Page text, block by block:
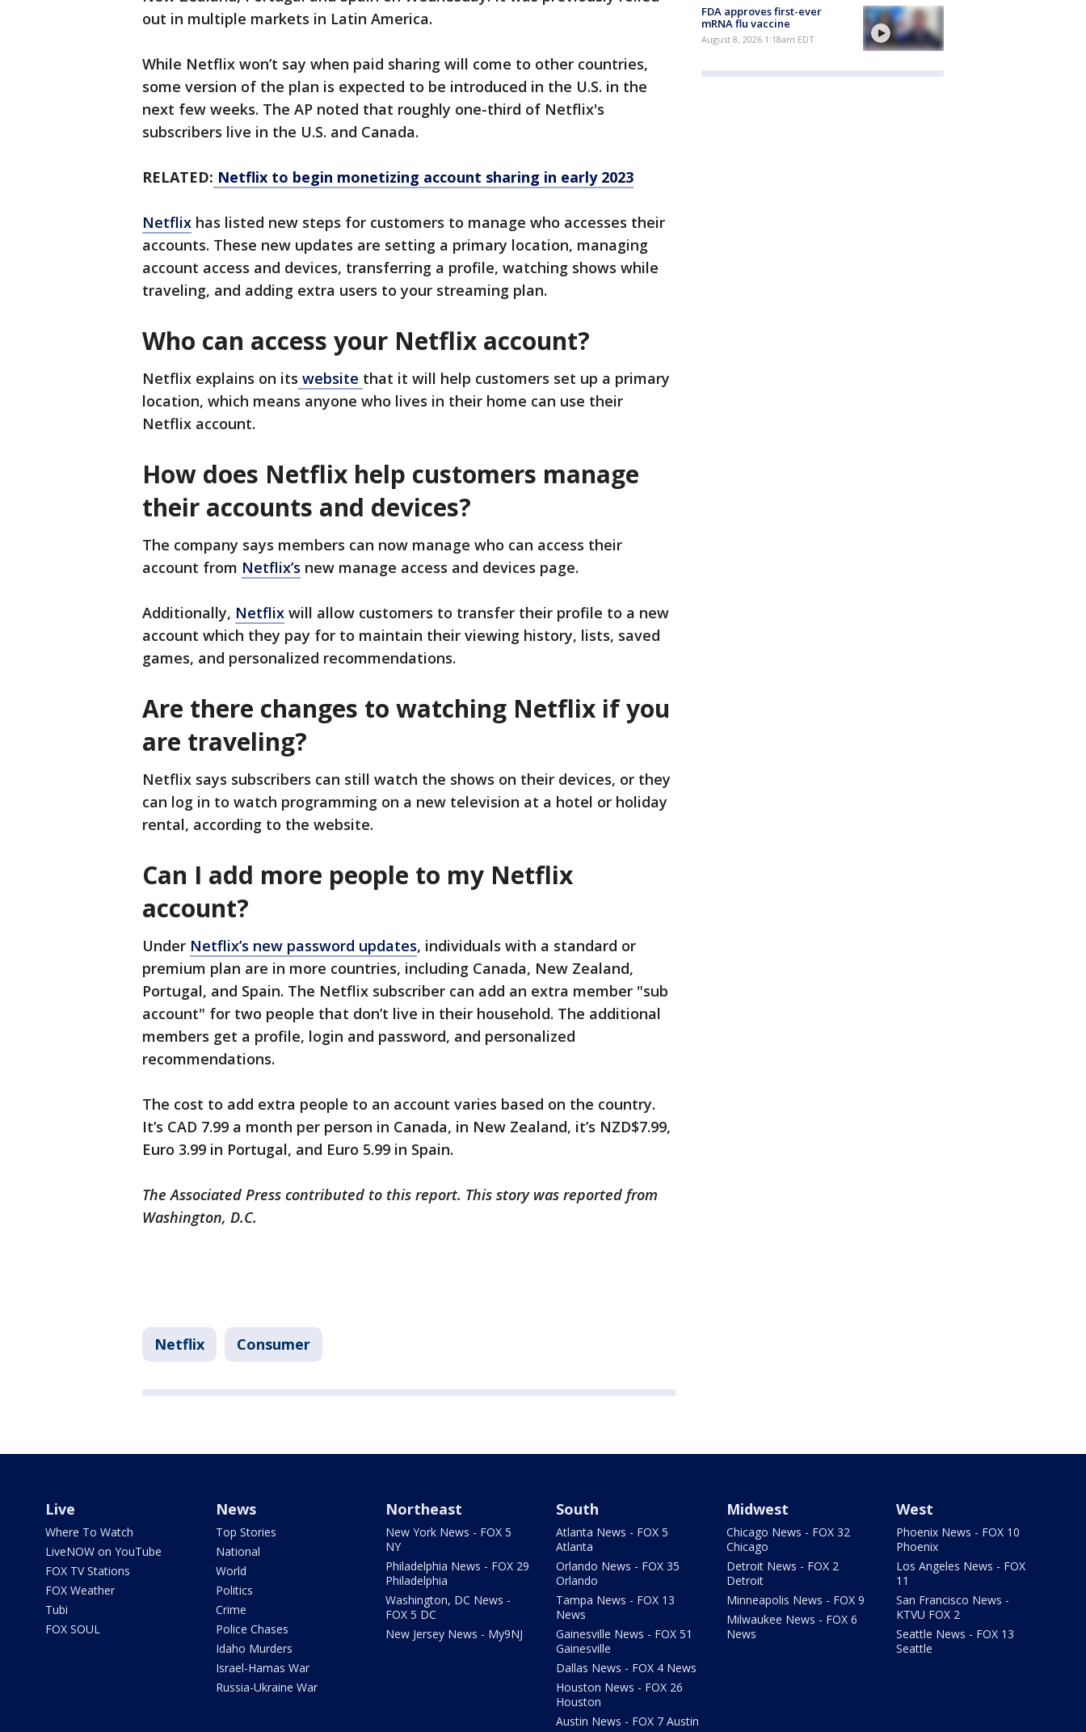
out in multiple markets in Latin America.
While Netflix won’t say when paid sharing will come to other countries,
some version of the plan is expected to be introduced in the U.S. in the
next few weeks. The AP noted that roughly one-third of Netflix's
subscribers live in the U.S. and Canada.
RELATED: Netflix to begin monetizing account sharing in early 2023
Netflix has listed new steps for customers to manage who accesses their
accounts. These new updates are setting a primary location, managing
account access and devices, transferring a profile, watching shows while
traveling, and adding extra users to your streaming plan.
Who can access your Netflix account?
Netflix explains on its website that it will help customers set up a primary
location, which means anyone who lives in their home can use their
Netflix account.
How does Netflix help customers manage
their accounts and devices?
The company says members can now manage who can access their
account from Netflix’s new manage access and devices page.
Additionally, Netflix will allow customers to transfer their profile to a new
account which they pay for to maintain their viewing history, lists, saved
games, and personalized recommendations.
Are there changes to watching Netflix if you
are traveling?
Netflix says subscribers can still watch the shows on their devices, or they
can log in to watch programming on a new television at a hotel or holiday
rental, according to the website.
Can I add more people to my Netflix
account?
Under Netflix’s new password updates, individuals with a standard or
premium plan are in more countries, including Canada, New Zealand,
Portugal, and Spain. The Netflix subscriber can add an extra member "sub
account" for two people that don’t live in their household. The additional
members get a profile, login and password, and personalized
recommendations.
The cost to add extra people to an account varies based on the country.
It’s CAD 7.99 a month per person in Canada, in New Zealand, it’s NZD$7.99,
Euro 3.99 in Portugal, and Euro 5.99 in Spain.
The Associated Press contributed to this report. This story was reported from
Washington, D.C.
Netflix Consumer
FDA approves first-ever
mRNA flu vaccine
August 8, 2026 1:18am EDT
Live
Where To Watch
LiveNOW on YouTube
FOX TV Stations
FOX Weather
Tubi
FOX SOUL
News
Top Stories
National
World
Politics
Crime
Police Chases
Idaho Murders
Israel-Hamas War
Russia-Ukraine War
Northeast
New York News - FOX 5
NY
Philadelphia News - FOX 29
Philadelphia
Washington, DC News -
FOX 5 DC
New Jersey News - My9NJ
South
Atlanta News - FOX 5
Atlanta
Orlando News - FOX 35
Orlando
Tampa News - FOX 13
News
Gainesville News - FOX 51
Gainesville
Dallas News - FOX 4 News
Houston News - FOX 26
Houston
Austin News - FOX 7 Austin
Midwest
Chicago News - FOX 32
Chicago
Detroit News - FOX 2
Detroit
Minneapolis News - FOX 9
Milwaukee News - FOX 6
News
West
Phoenix News - FOX 10
Phoenix
Los Angeles News - FOX
11
San Francisco News -
KTVU FOX 2
Seattle News - FOX 13
Seattle